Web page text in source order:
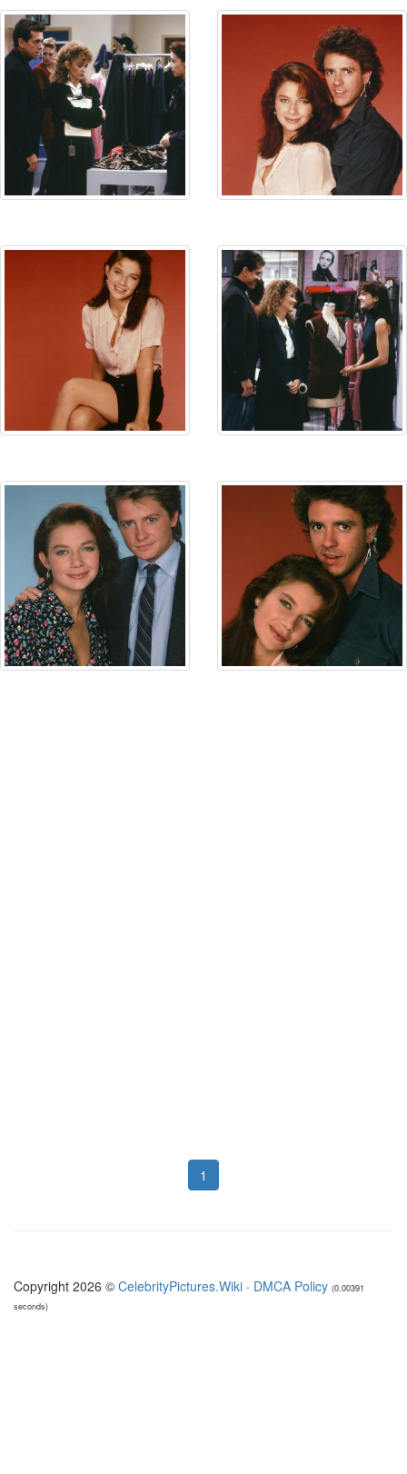
1
Copyright 2026 © CelebrityPictures.Wiki · DMCA Policy (0.00391
seconds)